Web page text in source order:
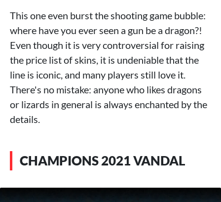
This one even burst the shooting game bubble:
where have you ever seen a gun be a dragon?!
Even though it is very controversial for raising
the price list of skins, it is undeniable that the
line is iconic, and many players still love it.
There's no mistake: anyone who likes dragons
or lizards in general is always enchanted by the
details.
CHAMPIONS 2021 VANDAL